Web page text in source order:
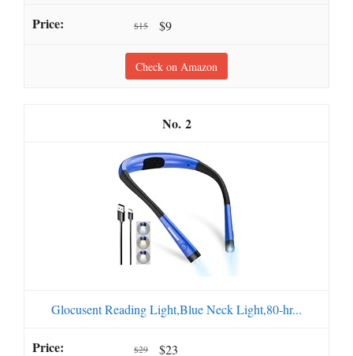
$15 $9
Check on Amazon
2
Glocusent Reading Light,Blue Neck Light,80-hr...
$29 $23